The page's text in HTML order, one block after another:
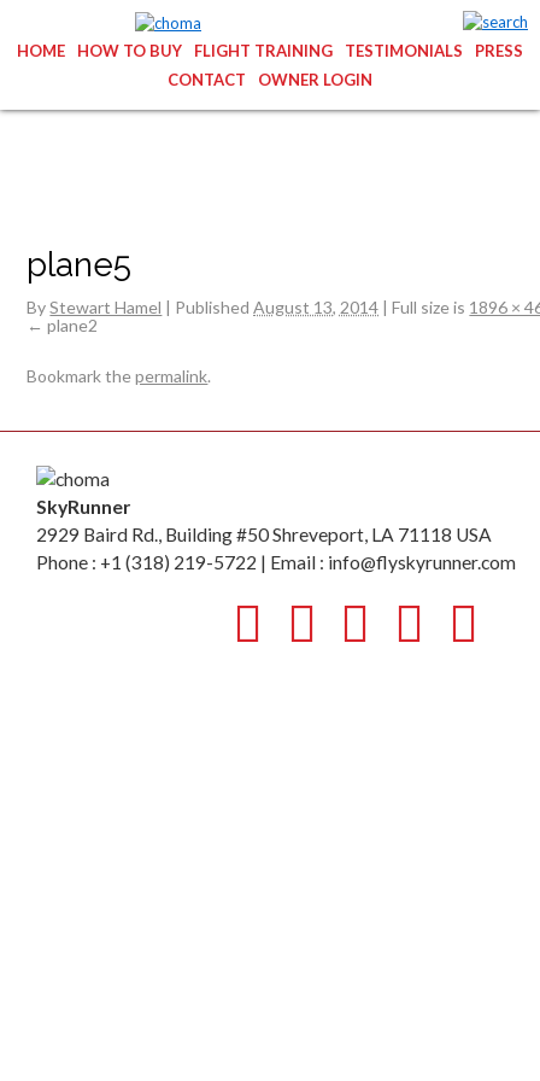
HOME HOW TO BUY FLIGHT TRAINING TESTIMONIALS
PRESS
CONTACT
OWNER LOGIN
plane5
By Stewart Hamel | Published August 13, 2014 | Full size is 1896 ×
plane2
Bookmark thepermalink.
SkyRunner
2929 Baird Rd., Building #50 Shreveport, LA 71118 USA
Phone : +1 (318) 219-5722 | Email : info@flyskyrunner.com